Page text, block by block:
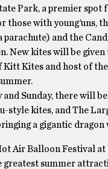
Park, a premier spot
those with young’uns,
and the
kites will be
Kites and host of
Sunday, there will
kites, and The
a gigantic dragon
Air Balloon Festival at
summer